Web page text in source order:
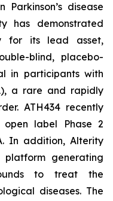
disease
has demonstrated
for its lead asset,
blind, placebo-
in participants with
a rare and rapidly
ATH434 recently
label Phase 2
In addition, Alterity
generating
to treat the
diseases. The